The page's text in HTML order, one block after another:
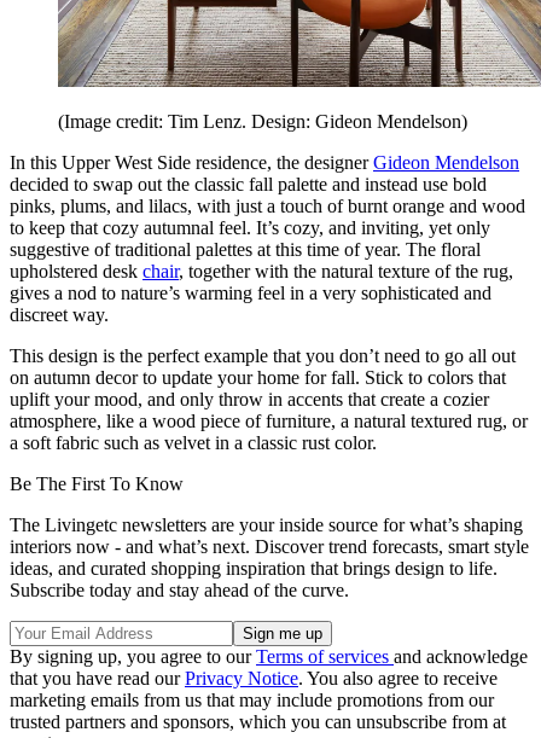
(Image credit: Tim Lenz. Design: Gideon Mendelson)
In this Upper West Side residence, the designerGideon Mendelson
decided to swap out the classic fall palette and instead use bold
pinks, plums, and lilacs, with just a touch of burnt orange and wood
to keep that cozy autumnal feel. It’s cozy, and inviting, yet only
suggestive of traditional palettes at this time of year. The floral
upholstered desk chair, together with the natural texture of the rug,
gives a nod to nature’s warming feel in a very sophisticated and
discreet way.
This design is the perfect example that you don’t need to go all out
on autumn decor to update your home for fall. Stick to colors that
uplift your mood, and only throw in accents that create a cozier
atmosphere, like a wood piece of furniture, a natural textured rug, or
a soft fabric such as velvet in a classic rust color.
Be The First To Know
The Livingetc newsletters are your inside source for what’s shaping
interiors now - and what’s next. Discover trend forecasts, smart style
ideas, and curated shopping inspiration that brings design to life.
Subscribe today and stay ahead of the curve.
By signing up, you agree to ourTerms of services and acknowledge
that you have read ourPrivacy Notice. You also agree to receive
marketing emails from us that may include promotions from our
trusted partners and sponsors, which you can unsubscribe from at